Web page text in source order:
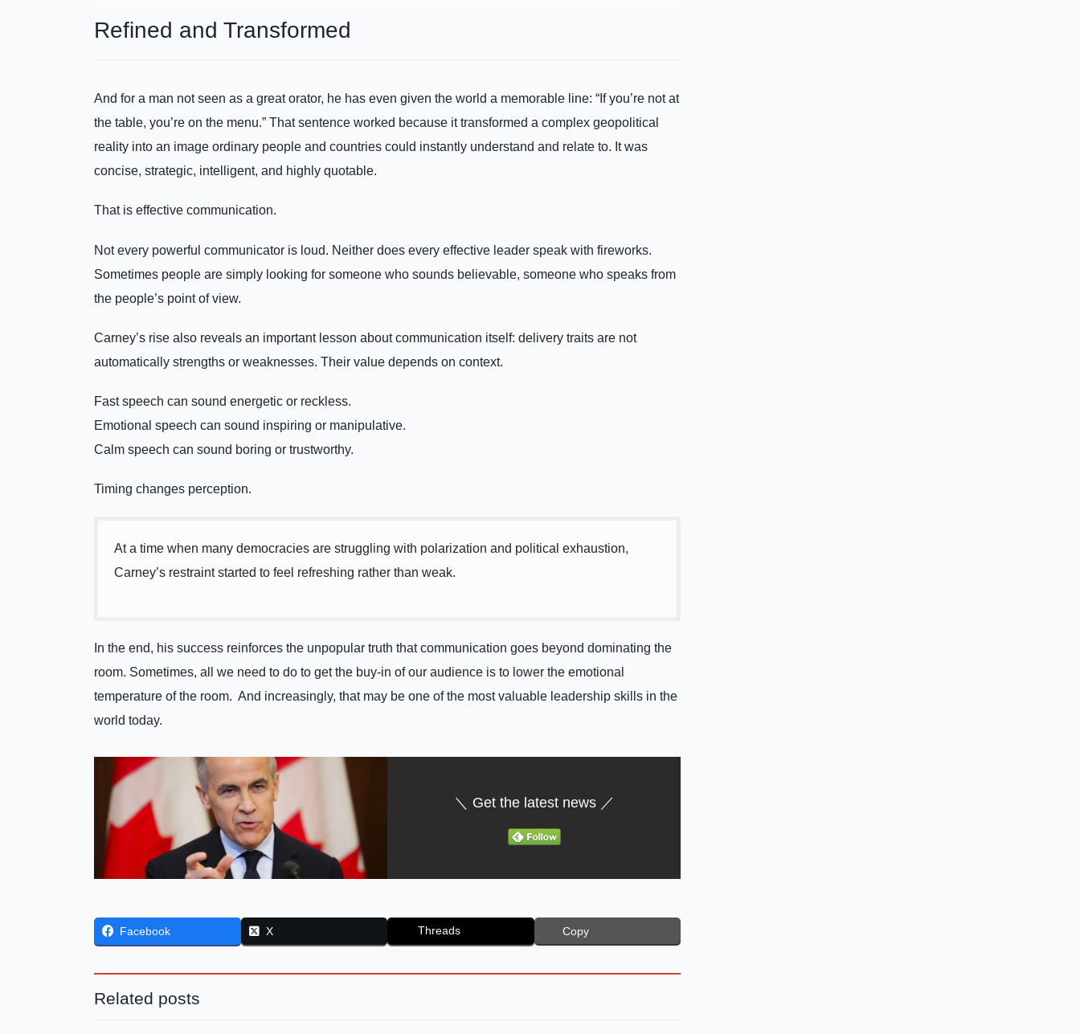
Refined and Transformed
And for a man not seen as a great orator, he has even given the world a memorable line: “If you’re not at
the table, you’re on the menu.” That sentence worked because it transformed a complex geopolitical
reality into an image ordinary people and countries could instantly understand and relate to. It was
concise, strategic, intelligent, and highly quotable.
That is effective communication.
Not every powerful communicator is loud. Neither does every effective leader speak with fireworks.
Sometimes people are simply looking for someone who sounds believable, someone who speaks from
the people’s point of view.
Carney’s rise also reveals an important lesson about communication itself: delivery traits are not
automatically strengths or weaknesses. Their value depends on context.
Fast speech can sound energetic or reckless.
Emotional speech can sound inspiring or manipulative.
Calm speech can sound boring or trustworthy.
Timing changes perception.
At a time when many democracies are struggling with polarization and political exhaustion,
Carney’s restraint started to feel refreshing rather than weak.
In the end, his success reinforces the unpopular truth that communication goes beyond dominating the
room. Sometimes, all we need to do to get the buy-in of our audience is to lower the emotional
temperature of the room. And increasingly, that may be one of the most valuable leadership skills in the
world today.
＼ Get the latest news ／
Facebook X Threads Copy
Related posts